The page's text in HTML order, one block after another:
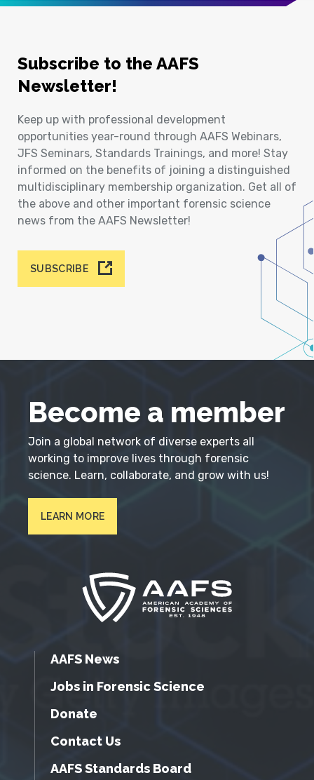
Subscribe to the AAFS
Newsletter!
Keep up with professional development
opportunities year-round through AAFS Webinars,
JFS Seminars, Standards Trainings, and more! Stay
informed on the benefits of joining a distinguished
multidisciplinary membership organization. Get all of
the above and other important forensic science
news from the AAFS Newsletter!
SUBSCRIBE
Become a member
Join a global network of diverse experts all
working to improve lives through forensic
science. Learn, collaborate, and grow with us!
LEARN MORE
AAFS News
Jobs in Forensic Science
Donate
Contact Us
AAFS Standards Board